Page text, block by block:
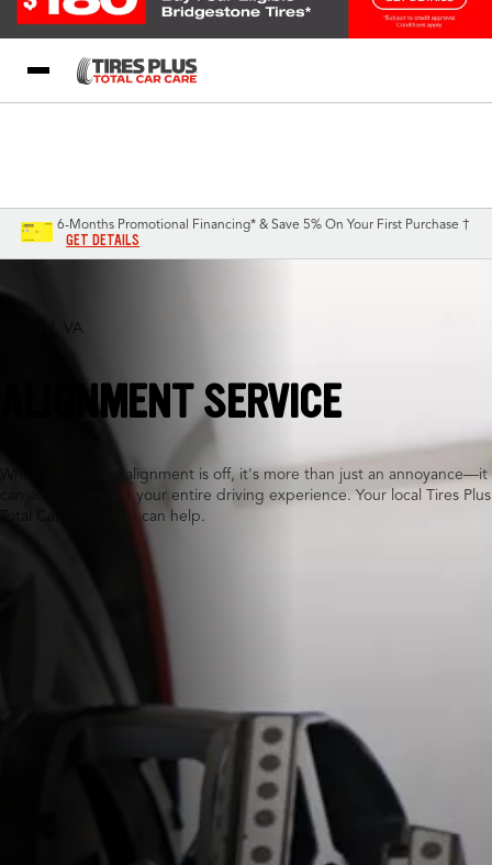
6-Months Promotional Financing* & Save 5% On Your First Purchase †
GET DETAILS
Stafford, VA
ALIGNMENT SERVICE
When your wheel alignment is off, it's more than just an annoyance—it
can actually impact your entire driving experience. Your local Tires Plus
Total Car Care team can help.